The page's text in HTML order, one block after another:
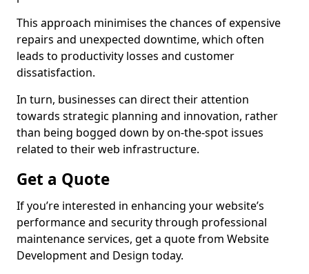
This approach minimises the chances of expensive
repairs and unexpected downtime, which often
leads to productivity losses and customer
dissatisfaction.
In turn, businesses can direct their attention
towards strategic planning and innovation, rather
than being bogged down by on-the-spot issues
related to their web infrastructure.
Get a Quote
If you’re interested in enhancing your website’s
performance and security through professional
maintenance services, get a quote from Website
Development and Design today.